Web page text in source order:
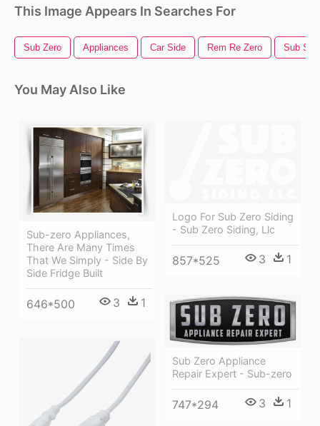
This Image Appears In Searches For
Sub Zero Appliances Car Side Rem Re Zero Sub
You May Also Like
Sub-zero Appliances,
There Are Many Times
That We Simply - Side By
Side Fridge Built
646*500 3 1
Logo For Sub Zero Siding
- Sub Zero Siding, Llc
857*525 3 1
Sub Zero Appliance
Repair Expert - Sub-zero
747*294 3 1